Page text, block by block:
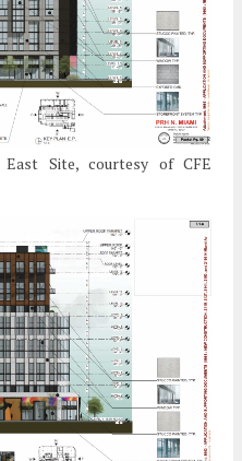
Site, courtesy of CFE